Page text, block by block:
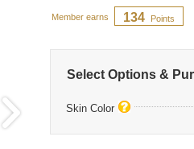
Member earns 134 Points
Select Options &
Skin Color